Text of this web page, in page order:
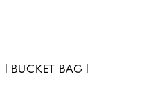
BUCKET BAG